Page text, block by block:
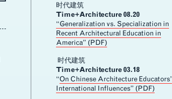
时代建筑
Time+Architecture 08.20
“Generalization vs. Specialization in
Recent Architectural Education in
America” (PDF)
时代建筑
Time+Architecture 03.18
“On Chinese Architecture Educators’
International Influences” (PDF)